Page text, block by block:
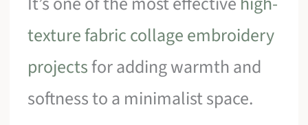
texture fabric collage embroidery
projectsfor adding warmth and
softness to a minimalist space.